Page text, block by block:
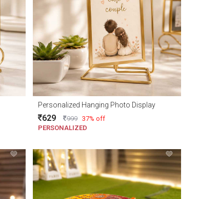
Personalized Hanging Photo Display
629 999
37% off
PERSONALIZED